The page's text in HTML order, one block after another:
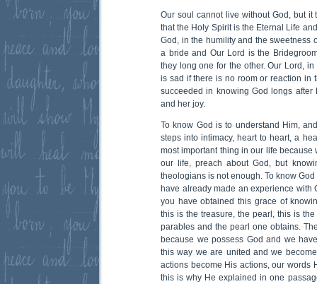
Our soul cannot live without God, but it
that the Holy Spirit is the Eternal Life
God, in the humility and the sweetness
a bride and Our Lord is the
they long one for the other. Our Lord,
is sad if there is no room or reaction in
succeeded in knowing God longs
and her joy.
To know God is to understand Him,
steps into intimacy, heart to heart, a
most important thing in our life
our life, preach about God, but
theologians is not enough. To know
have already made an experience with
you have obtained this grace of
this is the treasure, the pearl, this is
parables and the pearl one obtains.
because we possess God and we
this way we are united and we
actions become His actions, our words
this is why He explained in one